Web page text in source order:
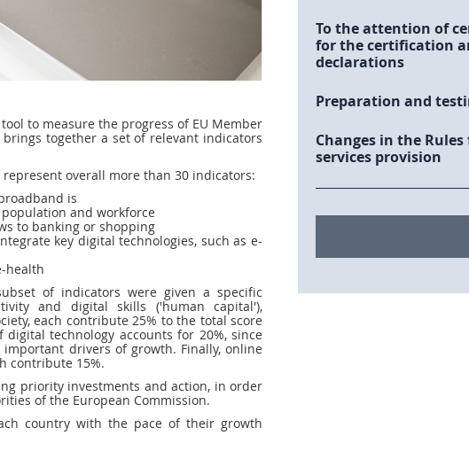
to measure the progress of EU Member
together a set of relevant indicators
overall more than 30 indicators:
is
and workforce
to banking or shopping
key digital technologies, such as e-
health
of indicators were given a specific
and digital skills ('human capital'),
each contribute 25% to the total score
technology accounts for 20%, since
drivers of growth. Finally, online
contribute 15%.
priority investments and action, in order
of the European Commission.
country with the pace of their growth
To the attention of
for the certification
declarations
Preparation and
Changes in the
services provision